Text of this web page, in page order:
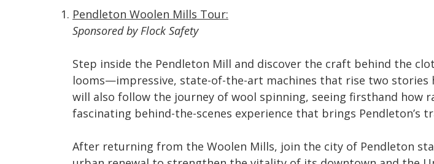
Pendleton Woolen Mills Tour:
Sponsored by Flock Safety
Step inside the Pendleton Mill and discover the craft behind the
looms—impressive, state-of-the-art machines that rise two stories
will also follow the journey of wool spinning, seeing firsthand how
fascinating behind-the-scenes experience that brings
After returning from the Woolen Mills, join the city of Pendleton